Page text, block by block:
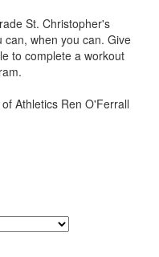
St. Christopher's
can, when you can. Give
to complete a workout
Athletics Ren O'Ferrall